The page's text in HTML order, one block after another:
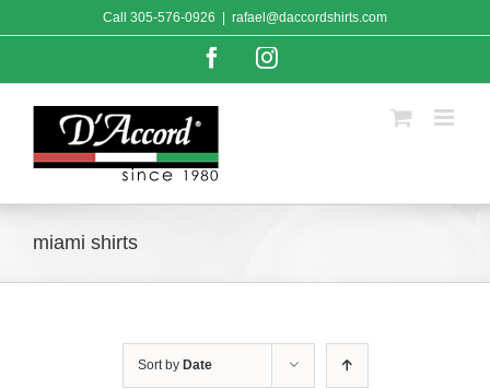
to
Call 305-576-0926 rafael@daccordshirts.com
FacebookInstagram
miami shirts
Sort by Date